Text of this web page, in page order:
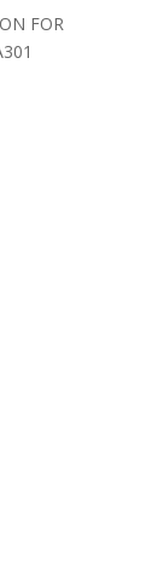
FOR